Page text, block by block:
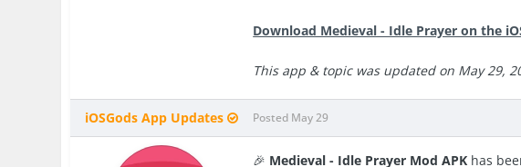
Download Medieval - Idle Prayer on the
This app & topic was updated on May 29,
iOSGods App Updates Posted May 29
🎉 Medieval - Idle Prayer Mod APK has